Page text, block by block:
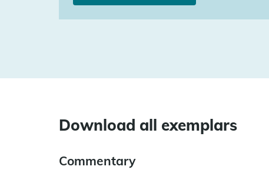
Download all exemplars
Commentary